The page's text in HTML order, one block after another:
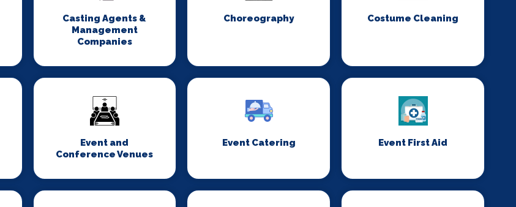
Casting Agents &
Management
Companies
Choreography Costume Cleaning
Event and
Conference Venues
Event Catering Event First Aid